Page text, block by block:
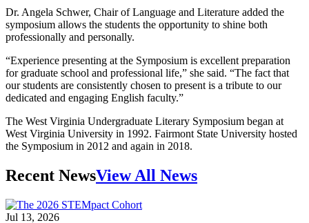
Dr. Angela Schwer, Chair of Language and Literature added the
symposium allows the students the opportunity to shine both
professionally and personally.
“Experience presenting at the Symposium is excellent preparation
for graduate school and professional life,” she said. “The fact that
our students are consistently chosen to present is a tribute to our
dedicated and engaging English faculty.”
The West Virginia Undergraduate Literary Symposium began at
West Virginia University in 1992. Fairmont State University hosted
the Symposium in 2012 and again in 2018.
Recent NewsView All News
Jul 13, 2026